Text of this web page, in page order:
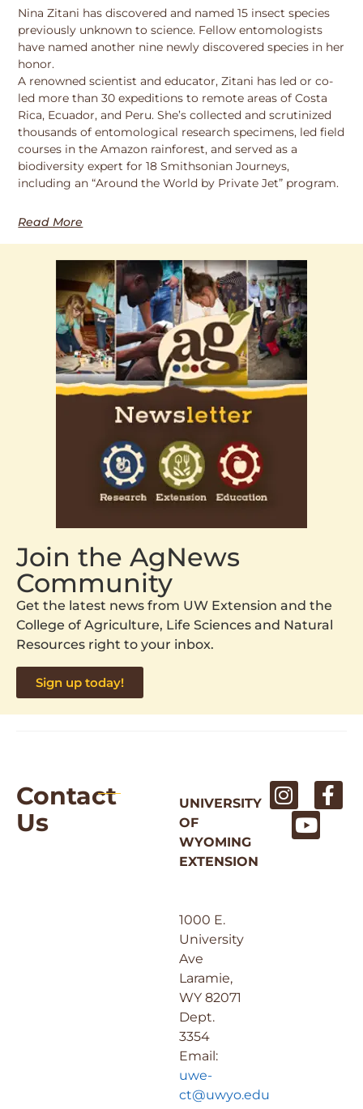
Nina Zitani has discovered and named 15 insect species
previously unknown to science. Fellow entomologists
have named another nine newly discovered species in her
honor.
A renowned scientist and educator, Zitani has led or co-
led more than 30 expeditions to remote areas of Costa
Rica, Ecuador, and Peru. She’s collected and scrutinized
thousands of entomological research specimens, led field
courses in the Amazon rainforest, and served as a
biodiversity expert for 18 Smithsonian Journeys,
including an “Around the World by Private Jet” program.
Read More
Join the AgNews
Community
Get the latest news from UW Extension and the
College of Agriculture, Life Sciences and Natural
Resources right to your inbox.
Sign up today!
Contact
Us
UNIVERSITY
OF
WYOMING
EXTENSION
1000 E.
University
Ave
Laramie,
WY 82071
Dept.
3354
Email:
uwe-
ct@uwyo.edu